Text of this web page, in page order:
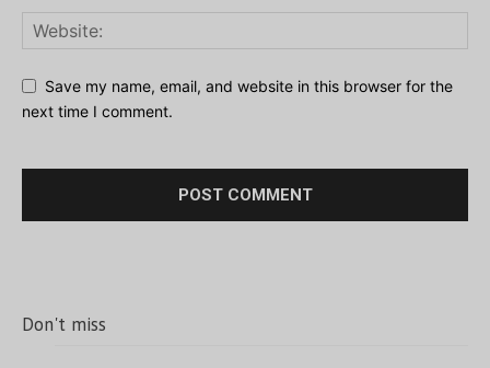
Save my name, email, and website in this browser for the
next time I comment.
Don't miss